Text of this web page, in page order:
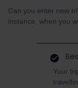
Can you enter new
instance, when you
Your